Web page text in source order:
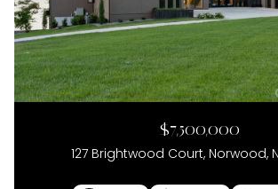
$7,500,000
127 Brightwood Court, Norwood,